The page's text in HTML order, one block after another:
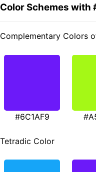
Color Schemes with
Complementary Colors
#6C1AF9
Tetradic Color